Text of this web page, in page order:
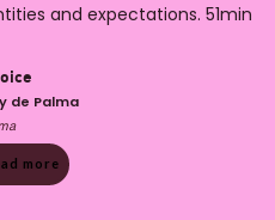
and expectations. 51min
de Palma
more